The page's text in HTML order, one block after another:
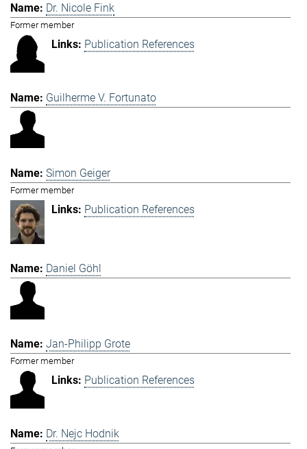
Dr. Nicole Fink
Former member
Publication References
Guilherme V. Fortunato
Simon Geiger
Former member
Publication References
Daniel Göhl
Jan-Philipp Grote
Former member
Publication References
Dr. Nejc Hodnik